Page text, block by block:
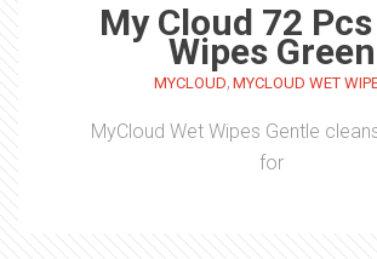
My Cloud 72
Wipes Green
MYCLOUD, MYCLOUD WET
MyCloud Wet Wipes Gentle
for